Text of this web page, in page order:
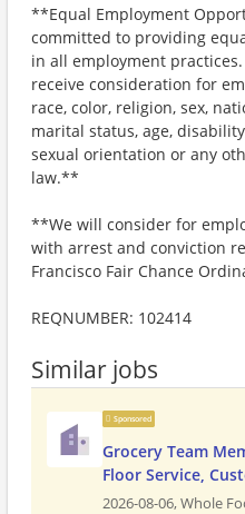
**Equal Employment
committed to providing
in all employment
receive consideration for
race, color, religion, sex,
marital status, age,
sexual orientation or any
law.**
**We will consider for
with arrest and conviction
Francisco Fair Chance
REQNUMBER: 102414
Similar jobs
Sponsored
Grocery Team
Floor Service,
2026-08-06,Whole